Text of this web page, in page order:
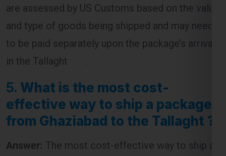
to be paid separately upon the package’s arrival
in the Tallaght .
5.What is the most cost-
effective way to ship a package
from Ghaziabad to the Tallaght ?
Answer:The most cost-effective way to ship a
package is usually through a standard shipping
service, which balances cost and delivery time.